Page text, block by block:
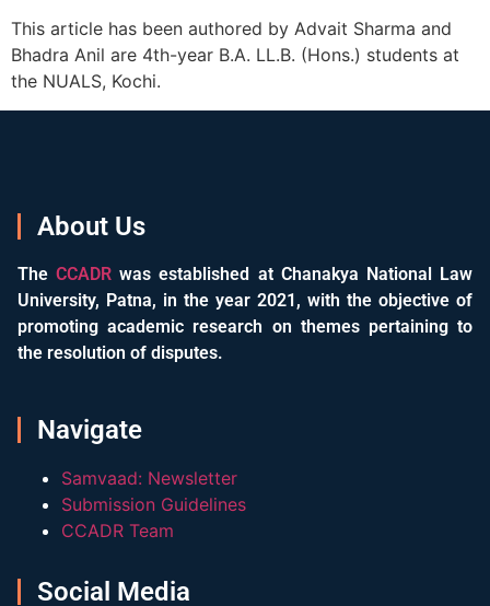
This article has been authored by Advait Sharma and
Bhadra Anil are 4th-year B.A. LL.B. (Hons.) students at
the NUALS, Kochi.
About Us
TheCCADR was established at Chanakya National Law
University, Patna, in the year 2021, with the objective of
promoting academic research on themes pertaining to
the resolution of disputes.
Navigate
Samvaad: Newsletter
Submission Guidelines
CCADR Team
Social Media